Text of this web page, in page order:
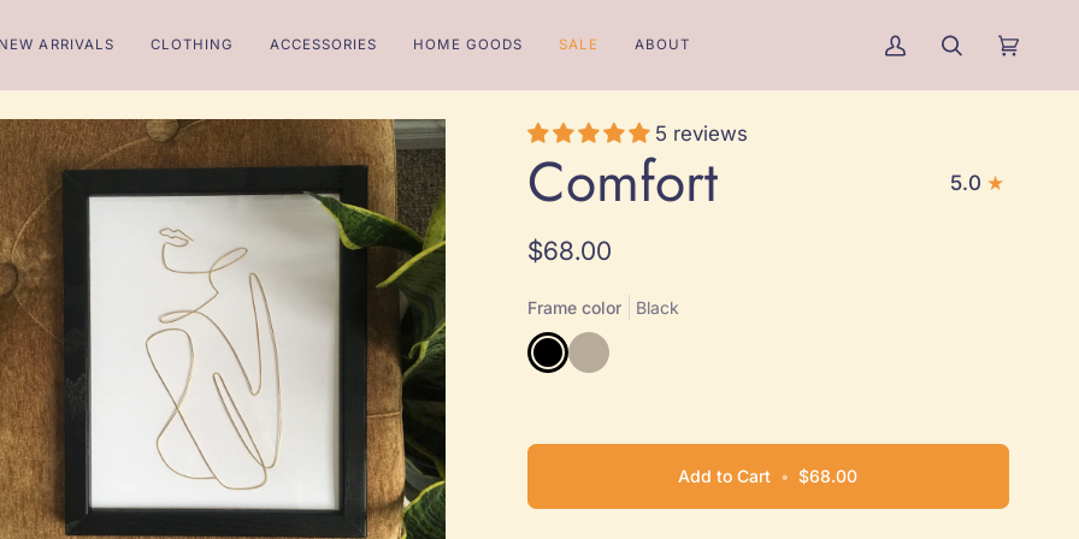
NEW ARRIVALS CLOTHING ACCESSORIES HOME GOODS SALE ABOUT
My
Account
SearchCart
5 reviews
Comfort 5.0
$68.00
Frame color Black
BlackNatural
Add to Cart • $68.00